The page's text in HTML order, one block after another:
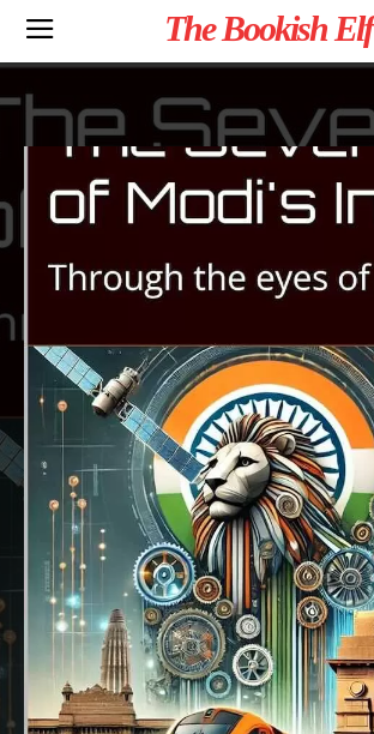
The Bookish Elf